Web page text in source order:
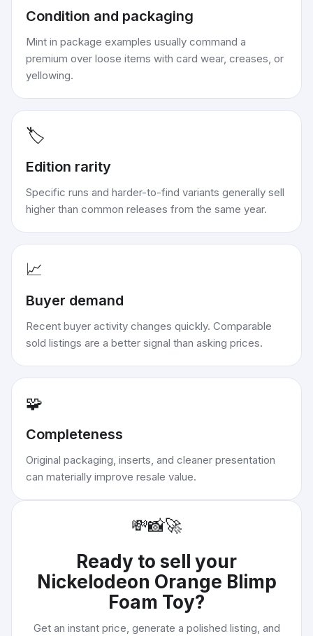
Condition and packaging
Mint in package examples usually command a
premium over loose items with card wear, creases, or
yellowing.
🏷️
Edition rarity
Specific runs and harder-to-find variants generally sell
higher than common releases from the same year.
📈
Buyer demand
Recent buyer activity changes quickly. Comparable
sold listings are a better signal than asking prices.
🧩
Completeness
Original packaging, inserts, and cleaner presentation
can materially improve resale value.
💸📸🚀
Ready to sell your
Nickelodeon Orange Blimp
Foam Toy?
Get an instant price, generate a polished listing, and